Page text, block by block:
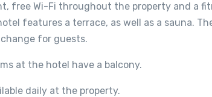
free Wi-Fi throughout the property and a
features a terrace, as well as a sauna.
for guests.
at the hotel have a balcony.
daily at the property.